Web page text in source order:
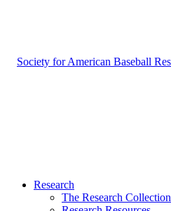
Research
The Research Collection